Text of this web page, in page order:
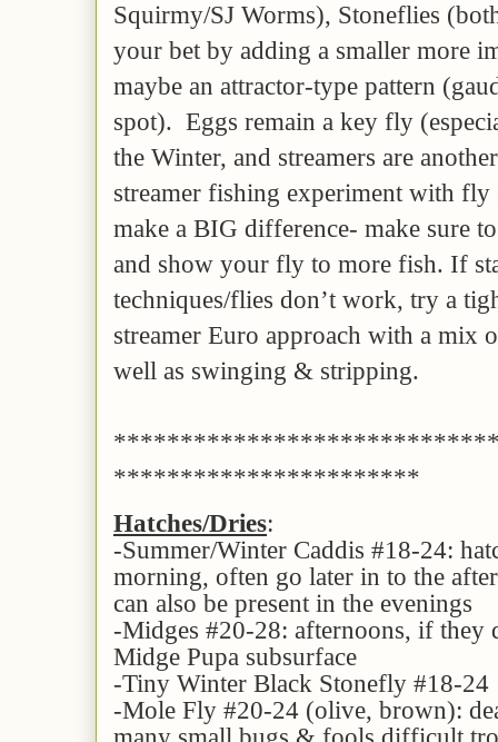
Squirmy/SJ Worms), Stoneflies
your bet by adding a smaller more
maybe an attractor-type pattern
spot). Eggs remain a key fly
the Winter, and streamers are
streamer fishing experiment with fly
make a BIG difference- make sure
and show your fly to more fish. If
techniques/flies don’t work, try a
streamer Euro approach with a mix
well as swinging & stripping.
***********************
Hatches/Dries:
-Summer/Winter Caddis #18-24:
morning, often go later in to the
can also be present in the evenings
-Midges #20-28: afternoons, if they
Midge Pupa subsurface
-Tiny Winter Black Stonefly #18-24
-Mole Fly #20-24 (olive, brown):
many small bugs & fools difficult